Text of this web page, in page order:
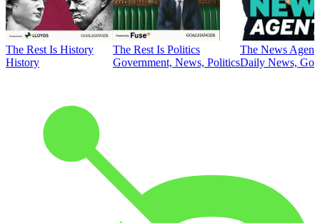
The Rest Is History
History
The Rest Is Politics
Government, News, Politics
The News
Daily News,